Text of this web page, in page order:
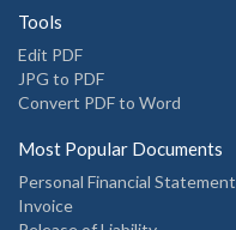
Tools
Edit PDF
JPG to PDF
Convert PDF to Word
Most Popular Documents
Personal Financial Statement
Invoice